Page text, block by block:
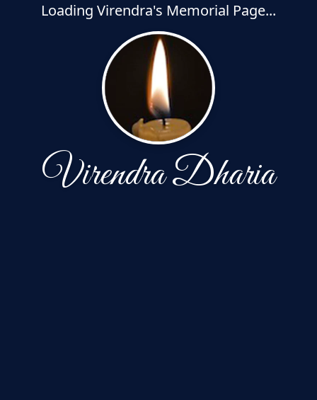
Loading Virendra's Memorial Page...
Virendra Dharia